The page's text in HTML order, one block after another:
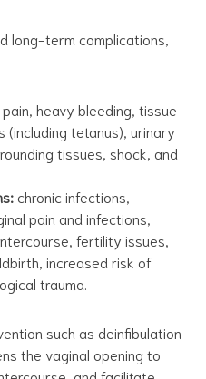
long-term complications,
heavy bleeding, tissue
(including tetanus), urinary
tissues, shock, and
chronic infections,
pain and infections,
fertility issues,
increased risk of
trauma.
such as deinfibulation
the vaginal opening to